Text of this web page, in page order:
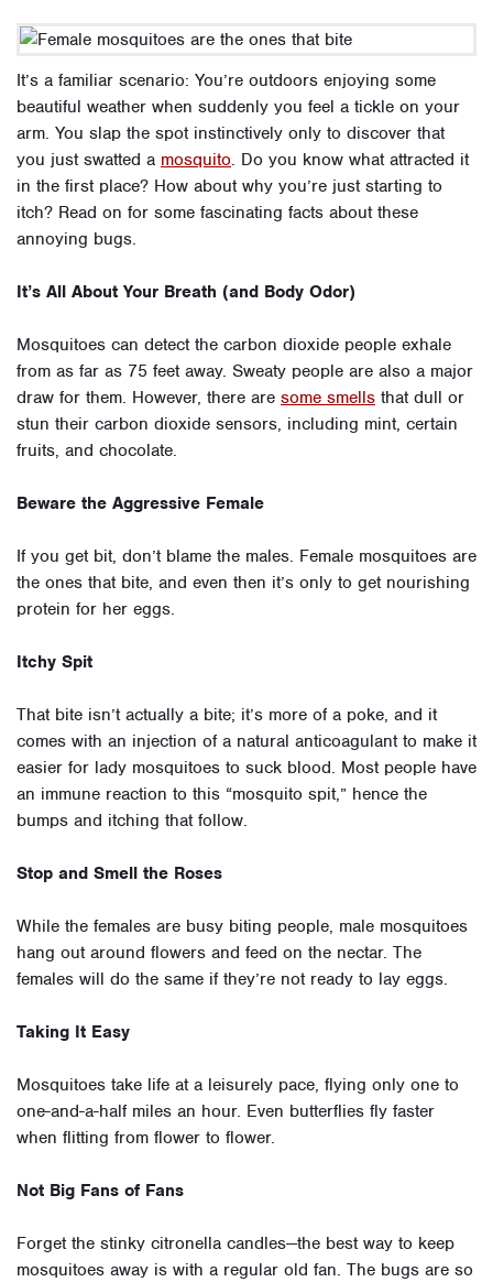
It’s a familiar scenario: You’re outdoors enjoying some
beautiful weather when suddenly you feel a tickle on your
arm. You slap the spot instinctively only to discover that
you just swatted a mosquito. Do you know what attracted it
in the first place? How about why you’re just starting to
itch? Read on for some fascinating facts about these
annoying bugs.
It’s All About Your Breath (and Body Odor)
Mosquitoes can detect the carbon dioxide people exhale
from as far as 75 feet away. Sweaty people are also a major
draw for them. However, there are some smells that dull or
stun their carbon dioxide sensors, including mint, certain
fruits, and chocolate.
Beware the Aggressive Female
If you get bit, don’t blame the males. Female mosquitoes are
the ones that bite, and even then it’s only to get nourishing
protein for her eggs.
Itchy Spit
That bite isn’t actually a bite; it’s more of a poke, and it
comes with an injection of a natural anticoagulant to make it
easier for lady mosquitoes to suck blood. Most people have
an immune reaction to this “mosquito spit,” hence the
bumps and itching that follow.
Stop and Smell the Roses
While the females are busy biting people, male mosquitoes
hang out around flowers and feed on the nectar. The
females will do the same if they’re not ready to lay eggs.
Taking It Easy
Mosquitoes take life at a leisurely pace, flying only one to
one-and-a-half miles an hour. Even butterflies fly faster
when flitting from flower to flower.
Not Big Fans of Fans
Forget the stinky citronella candles—the best way to keep
mosquitoes away is with a regular old fan. The bugs are so